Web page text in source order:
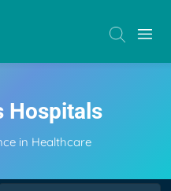
Hospitals
in Healthcare